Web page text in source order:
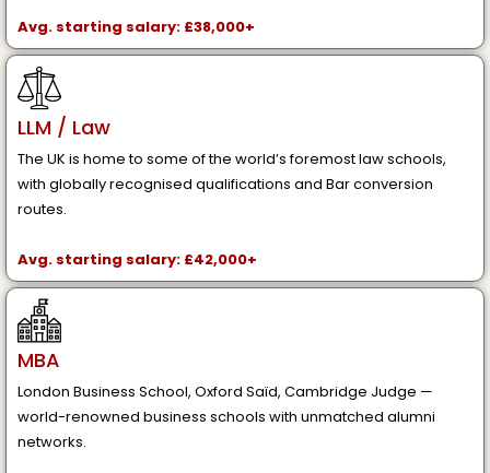
Avg. starting salary: £38,000+
LLM / Law
The UK is home to some of the world’s foremost law schools,
with globally recognised qualifications and Bar conversion
routes.
Avg. starting salary: £42,000+
MBA
London Business School, Oxford Saïd, Cambridge Judge —
world-renowned business schools with unmatched alumni
networks.